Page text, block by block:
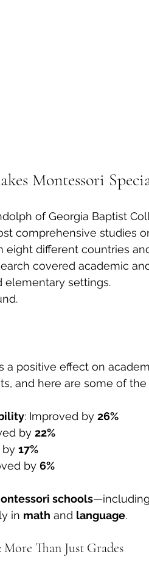
Montessori
of Georgia Baptist
comprehensive studies
eight different countries
covered academic
elementary settings.
a positive effect on
and here are some of
: Improved by 26%
by 22%
by 17%
by 6%
schools—including
in math and language.
Than Just Grades